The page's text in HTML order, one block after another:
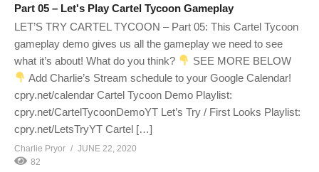
Part 05 – Let's Play Cartel Tycoon Gameplay
LET’S TRY CARTEL TYCOON – Part 05: This Cartel Tycoon
gameplay demo gives us all the gameplay we need to see
what it’s about! What do you think?
SEE MORE BELOW
Add Charlie’s Stream schedule to your Google Calendar!
cpry.net/calendar Cartel Tycoon Demo Playlist:
cpry.net/CartelTycoonDemoYT Let’s Try / First Looks Playlist:
cpry.net/LetsTryYT Cartel […]
Charlie Pryor
JUNE 22, 2020
82